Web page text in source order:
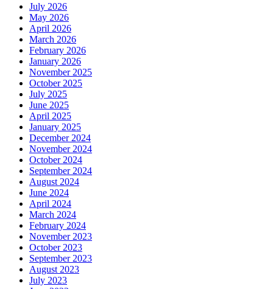
July 2026
May 2026
April 2026
March 2026
February 2026
January 2026
November 2025
October 2025
July 2025
June 2025
April 2025
January 2025
December 2024
November 2024
October 2024
September 2024
August 2024
June 2024
April 2024
March 2024
February 2024
November 2023
October 2023
September 2023
August 2023
July 2023